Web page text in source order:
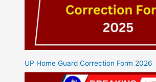
UP Home Guard Correction Form 2026